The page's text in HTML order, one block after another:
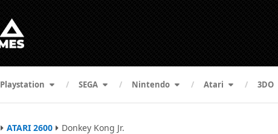
Playstation SEGA Nintendo Atari 3DO
ATARI 2600 Donkey Kong Jr.